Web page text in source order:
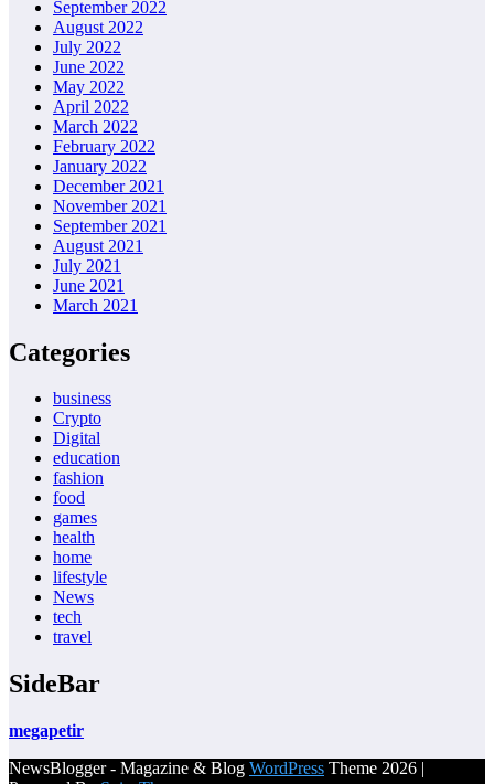
September 2022
August 2022
July 2022
June 2022
May 2022
April 2022
March 2022
February 2022
January 2022
December 2021
November 2021
September 2021
August 2021
July 2021
June 2021
March 2021
Categories
business
Crypto
Digital
education
fashion
food
games
health
home
lifestyle
News
tech
travel
SideBar
megapetir
NewsBlogger - Magazine & Blog WordPress Theme 2026 |